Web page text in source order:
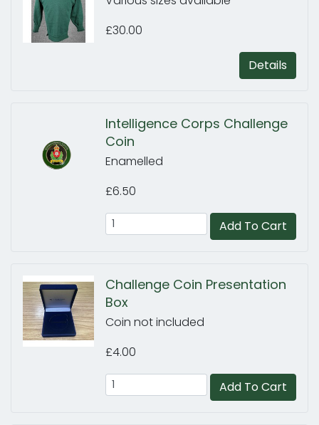
£30.00
Details
Intelligence Corps Challenge
Coin
Enamelled
£6.50
Add To Cart
Challenge Coin Presentation
Box
Coin not included
£4.00
Add To Cart